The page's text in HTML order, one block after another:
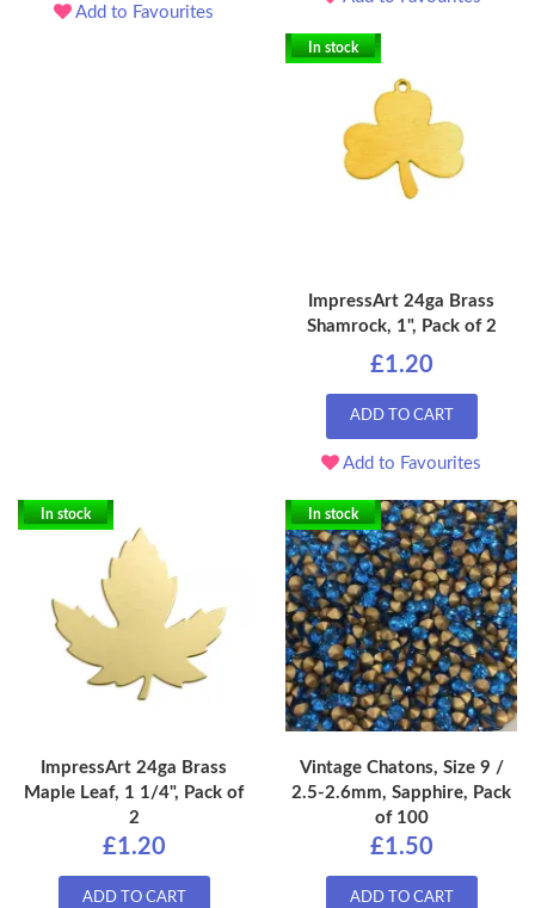
Add to Favourites
In stock
ImpressArt 24ga Brass
Shamrock, 1", Pack of 2
£1.20
ADD TO CART
Add to Favourites
In stock
ImpressArt 24ga Brass
Maple Leaf, 1 1/4", Pack of
2
£1.20
ADD TO CART
In stock
Vintage Chatons, Size 9 /
2.5-2.6mm, Sapphire, Pack
of 100
£1.50
ADD TO CART